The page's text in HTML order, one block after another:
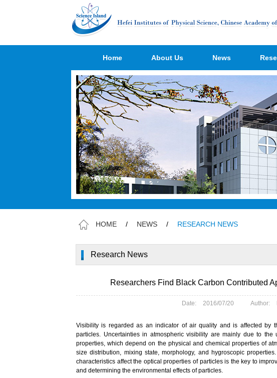
Home About Us News
HOME / NEWS / RESEARCH NEWS
Research News
Researchers Find Black Carbon Contributed
Date: 2016/07/20 Author:
Visibility is regarded as an indicator of air quality and is affected by
particles. Uncertainties in atmospheric visibility are mainly due to the
properties, which depend on the physical and chemical properties of
size distribution, mixing state, morphology, and hygroscopic
characteristics affect the optical properties of particles is the key to
and determining the environmental effects of particles.